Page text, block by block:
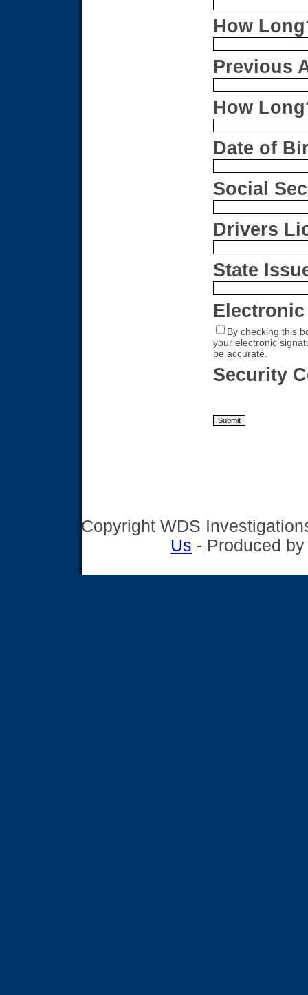
How
Previous
How
Date of
Social
Drivers
State
By checking this
your electronic
be accurate.
Security
Copyright WDS
Us - Produced